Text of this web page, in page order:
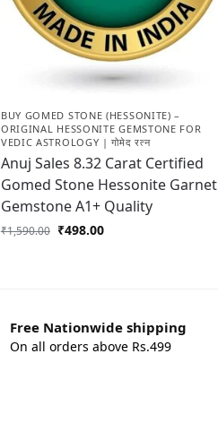
BUY GOMED STONE (HESSONITE) –
ORIGINAL HESSONITE GEMSTONE FOR
VEDIC ASTROLOGY | गोमेद रत्न
Anuj Sales 8.32 Carat Certified
Gomed Stone Hessonite Garnet
Gemstone A1+ Quality
₹1,590.00 ₹498.00
Free Nationwide shipping
On all orders above Rs.499